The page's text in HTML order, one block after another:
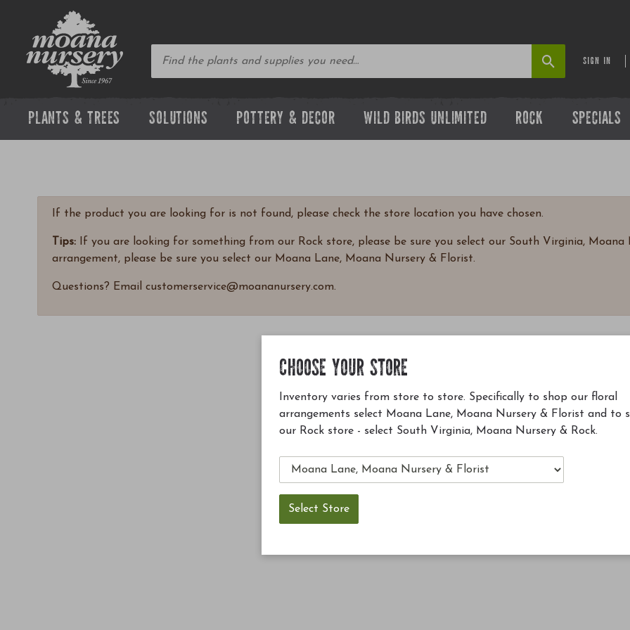
SIGN IN
PLANTS & TREES SOLUTIONS POTTERY & DECOR WILD BIRDS UNLIMITED ROCK SPECIALS
If the product you are looking for is not found, please check the store location you have chosen.
Tips: If you are looking for something from our Rock store, please be sure you select our South Virginia,
arrangement, please be sure you select our Moana Lane, Moana Nursery & Florist.
Questions? Email customerservice@moananursery.com.
CHOOSE YOUR STORE
Inventory varies from store to store. Specifically to shop our floral
arrangements select Moana Lane, Moana Nursery & Florist and to
our Rock store - select South Virginia, Moana Nursery & Rock.